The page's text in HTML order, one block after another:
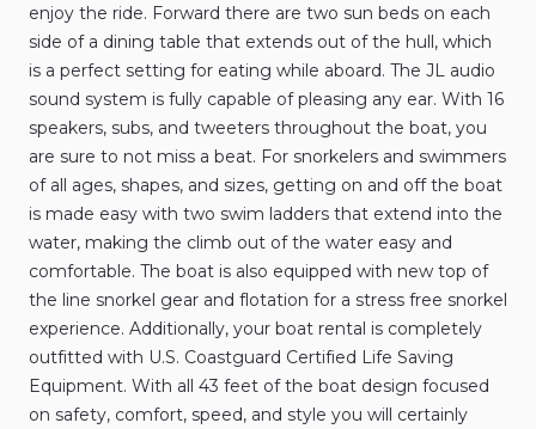
enjoy the ride. Forward there are two sun beds on each
side of a dining table that extends out of the hull​​​​​​​,​ which
is a perfect setting for eating while aboard. The JL audio
sound system is fully capable of pleasing any ear. With 16
speakers​​​​​​​,​ subs​​​​​​​,​ and tweeters throughout the boat​​​​​​​,​ you
are sure to not miss a beat. For snorkelers and swimmers
of all ages​​​​​​​,​ shapes​​​​​​​,​ and sizes​​​​​​​,​ getting on and off the boat
is made easy with two swim ladders that extend into the
water​​​​​​​,​ making the climb out of the water easy and
comfortable. The boat is also equipped with new top of
the line snorkel gear and flotation for a stress free snorkel
experience. Additionally​​​​​​​,​ your boat rental is completely
outfitted with U.S. Coastguard Certified Life Saving
Equipment. With all 43 feet of the boat design focused
on safety​​​​​​​,​ comfort​​​​​​​,​ speed​​​​​​​,​ and style you will certainly